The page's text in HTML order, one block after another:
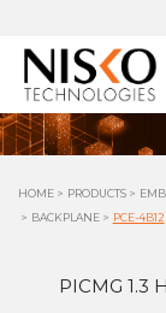
HOME PRODUCTS
BACKPLANE
PCE-4B12
PICMG 1.3